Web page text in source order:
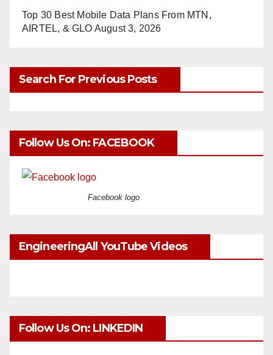
Top 30 Best Mobile Data Plans From MTN,
AIRTEL, & GLO August 3, 2026
Search For Previous Posts
Follow Us On: FACEBOOK
Facebook logo
EngineeringAll YouTube Videos
Follow Us On: LINKEDIN